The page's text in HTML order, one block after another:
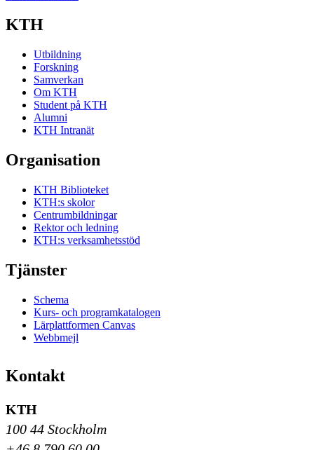
KTH
Utbildning
Forskning
Samverkan
Om KTH
Student på KTH
Alumni
KTH Intranät
Organisation
KTH Biblioteket
KTH:s skolor
Centrumbildningar
Rektor och ledning
KTH:s verksamhetsstöd
Tjänster
Schema
Kurs- och programkatalogen
Lärplattformen Canvas
Webbmejl
Kontakt
KTH
100 44 Stockholm